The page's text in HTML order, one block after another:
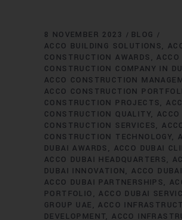
8 NOVEMBER 2023
BLOG
ACCO BUILDING SOLUTIONS
CONSTRUCTION AWARDS
ACCO
CONSTRUCTION COMPANY IN
ACCO CONSTRUCTION
ACCO CONSTRUCTION
CONSTRUCTION PROJECTS
CONSTRUCTION QUALITY ACCO
CONSTRUCTION SERVICES
CONSTRUCTION TECHNOLOGY
DUBAI AWARDS
ACCO DUBAI
ACCO DUBAI HEADQUARTERS
DUBAI INNOVATION
ACCO
ACCO DUBAI PARTNERSHIPS
PORTFOLIO
ACCO DUBAI
GROUP UAE
ACCO
DEVELOPMENT ACCO